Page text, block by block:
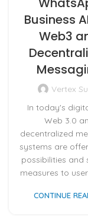
Business
Web3
Vertex
In today's
Web 3.0
decentralized
systems are
possibilities and
measures to
CONTINUE